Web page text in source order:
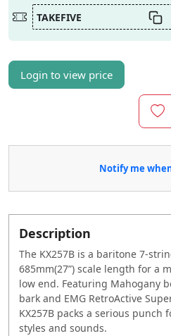
TAKEFIVE
Login to view price
Notify me
Description
The KX257B is a baritone 7-
685mm(27”) scale length for a
low end. Featuring Mahogany
bark and EMG RetroActive
KX257B packs a serious punch
styles and sounds.